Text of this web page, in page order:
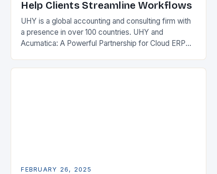
Help Clients Streamline Workflows
UHY is a global accounting and consulting firm with
a presence in over 100 countries. UHY and
Acumatica: A Powerful Partnership for Cloud ERP
FEBRUARY 26, 2025